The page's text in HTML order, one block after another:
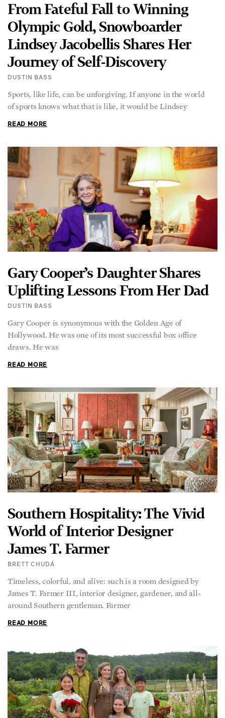
From Fateful Fall to Winning
Olympic Gold, Snowboarder
Lindsey Jacobellis Shares Her
Journey of Self-Discovery
DUSTIN BASS
Sports, like life, can be unforgiving. If anyone in the world
of sports knows what that is like, it would be Lindsey
READ MORE
Gary Cooper’s Daughter Shares
Uplifting Lessons From Her Dad
DUSTIN BASS
Gary Cooper is synonymous with the Golden Age of
Hollywood. He was one of its most successful box office
draws. He was
READ MORE
Southern Hospitality: The Vivid
World of Interior Designer
James T. Farmer
BRETT CHUDÁ
Timeless, colorful, and alive: such is a room designed by
James T. Farmer III, interior designer, gardener, and all-
around Southern gentleman. Farmer
READ MORE